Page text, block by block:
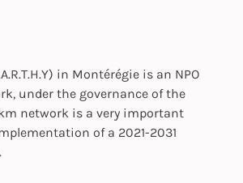
in Montérégie is an NPO
under the governance of the
network is a very important
of a 2021-2031